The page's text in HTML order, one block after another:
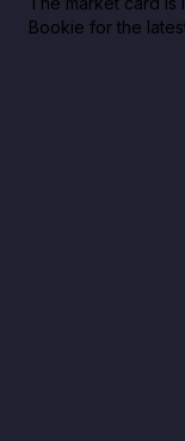
Bookie for the